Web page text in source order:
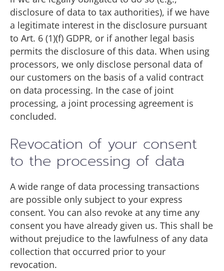
disclosure of data to tax authorities), if we have
a legitimate interest in the disclosure pursuant
to Art. 6 (1)(f) GDPR, or if another legal basis
permits the disclosure of this data. When using
processors, we only disclose personal data of
our customers on the basis of a valid contract
on data processing. In the case of joint
processing, a joint processing agreement is
concluded.
Revocation of your consent
to the processing of data
A wide range of data processing transactions
are possible only subject to your express
consent. You can also revoke at any time any
consent you have already given us. This shall be
without prejudice to the lawfulness of any data
collection that occurred prior to your
revocation.